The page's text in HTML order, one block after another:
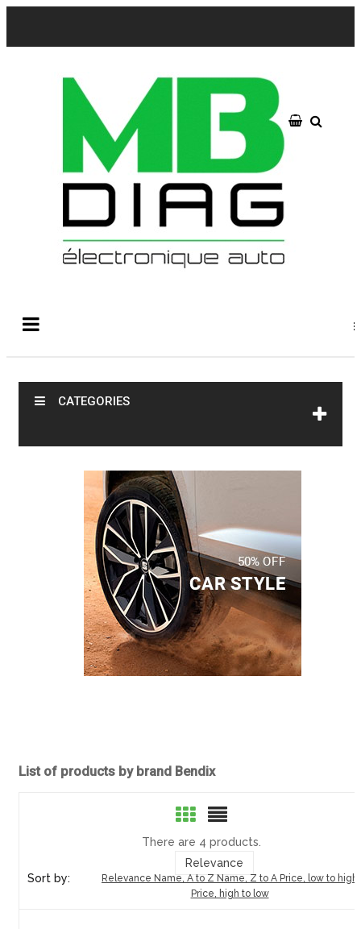
CATEGORIES
List of products by brand Bendix
There are 4 products.
Sort by:
Relevance
Relevance Name, A to Z Name, Z to A Price, low to high
Price, high to low